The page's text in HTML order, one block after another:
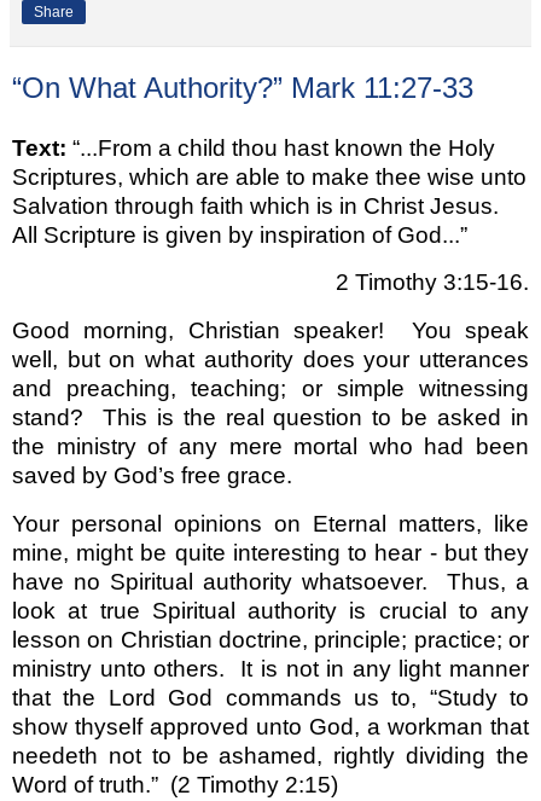
Share
“On What Authority?” Mark 11:27-33
Text: “...From a child thou hast known the Holy
Scriptures, which are able to make thee wise unto
Salvation through faith which is in Christ Jesus.
All Scripture is given by inspiration of God...”
2 Timothy 3:15-16.
Good morning, Christian speaker!
You speak
well, but on what authority does your utterances
and preaching, teaching; or simple witnessing
stand?
This is the real question to be asked in
the ministry of any mere mortal who had been
saved by God’s free grace.
Your personal opinions on Eternal matters, like
mine, might be quite interesting to hear - but they
have no Spiritual authority whatsoever.
Thus, a
look at true Spiritual authority is crucial to any
lesson on Christian doctrine, principle; practice; or
ministry unto others.
It is not in any light manner
that the Lord God commands us to, “Study to
show thyself approved unto God, a workman that
needeth not to be ashamed, rightly dividing the
Word of truth.” (2 Timothy 2:15)